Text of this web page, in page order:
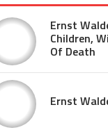
Ernst
Children,
Of Death
Ernst